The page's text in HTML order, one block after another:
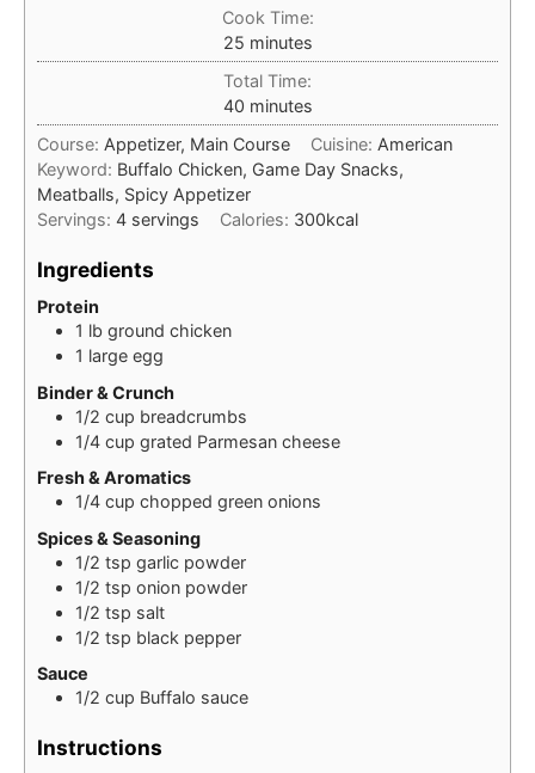
Cook Time:
25minutes
minutes
Total Time:
40minutes
minutes
Course: Appetizer, Main Course Cuisine: American
Keyword: Buffalo Chicken, Game Day Snacks,
Meatballs, Spicy Appetizer
Servings: 4 servings Calories: 300kcal
Ingredients
Protein
1 lb ground chicken
1 large egg
Binder & Crunch
1/2 cup breadcrumbs
1/4 cup grated Parmesan cheese
Fresh & Aromatics
1/4 cup chopped green onions
Spices & Seasoning
1/2 tsp garlic powder
1/2 tsp onion powder
1/2 tsp salt
1/2 tsp black pepper
Sauce
1/2 cup Buffalo sauce
Instructions